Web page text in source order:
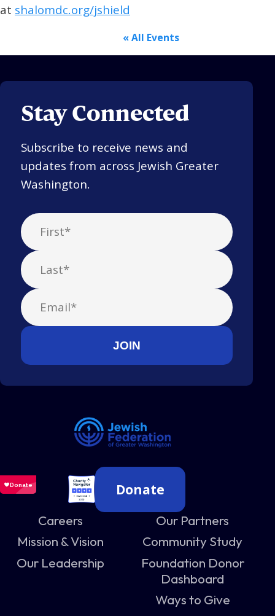
at shalomdc.org/jshield
« All Events
Stay Connected
Subscribe to receive news and
updates from across Jewish Greater
Washington.
Donate
Careers
Mission & Vision
Our Leadership
Our Partners
Community Study
Foundation Donor
Dashboard
Ways to Give